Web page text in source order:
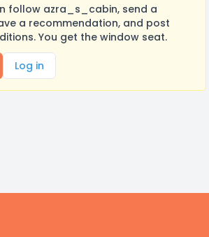
follow azra_s_cabin, send a
a recommendation, and post
You get the window seat.
Log in